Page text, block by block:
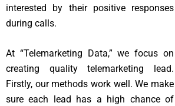
interested by their positive responses
during calls.
At “Telemarketing Data,” we focus on
creating quality telemarketing lead.
Firstly, our methods work well. We make
sure each lead has a high chance of